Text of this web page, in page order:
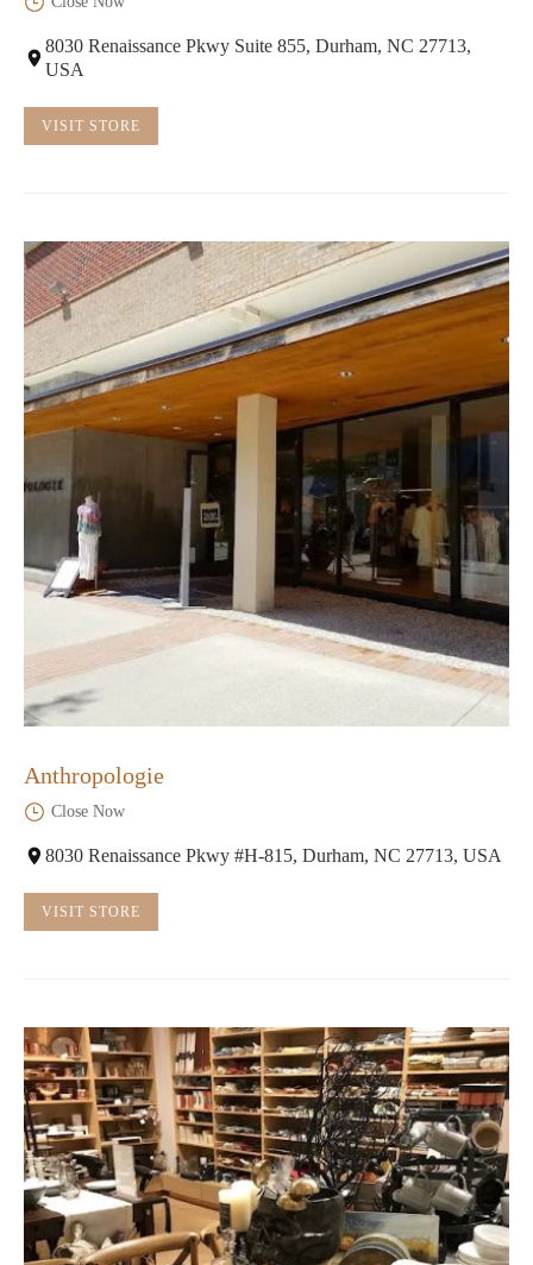
8030 Renaissance Pkwy Suite 855, Durham, NC 27713,
USA
VISIT STORE
Anthropologie
Close Now
8030 Renaissance Pkwy #H-815, Durham, NC 27713, USA
VISIT STORE